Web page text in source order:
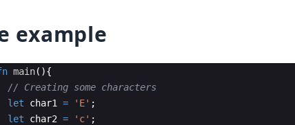
example
main( ){
// Creating some characters
let
char1 = 'E' ;
let
char2 = 'c' ;